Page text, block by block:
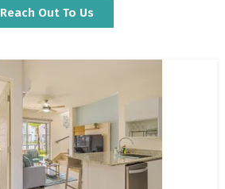
Reach Out To Us